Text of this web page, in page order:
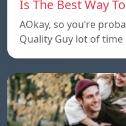
Is The Best Way
AOkay, so you’re
Quality Guy lot of